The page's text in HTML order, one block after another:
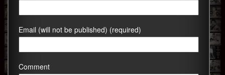
Email (will not be published) (required)
Comment